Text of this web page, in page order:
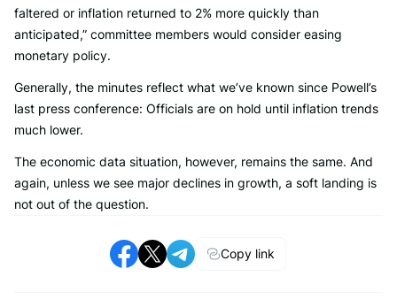
faltered or inflation returned to 2% more quickly than
anticipated,” committee members would consider easing
monetary policy.
Generally, the minutes reflect what we’ve known since Powell’s
last press conference: Officials are on hold until inflation trends
much lower.
The economic data situation, however, remains the same. And
again, unless we see major declines in growth, a soft landing is
not out of the question.
Copy link